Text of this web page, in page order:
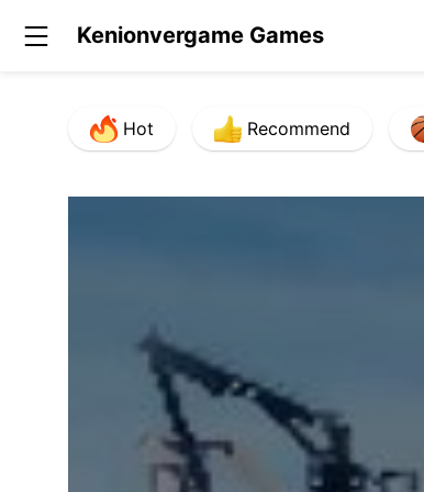
Kenionvergame Games
Hot Recommend